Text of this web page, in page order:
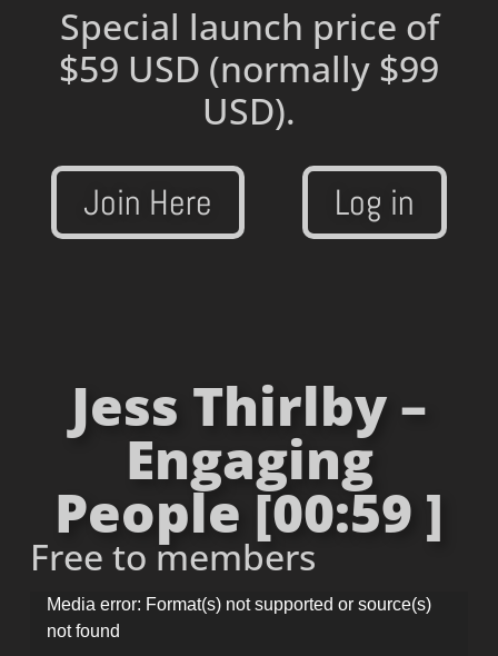
Special launch price of
$59 USD (normally $99
USD).
Join Here Log in
Jess Thirlby –
Engaging
People [00:59 ]
Free to members
Video
Player
Media error: Format(s) not supported or source(s)
not found